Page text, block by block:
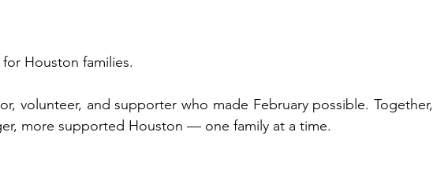
Houston families.
volunteer, and supporter who made February possible. Together,
more supported Houston — one family at a time.